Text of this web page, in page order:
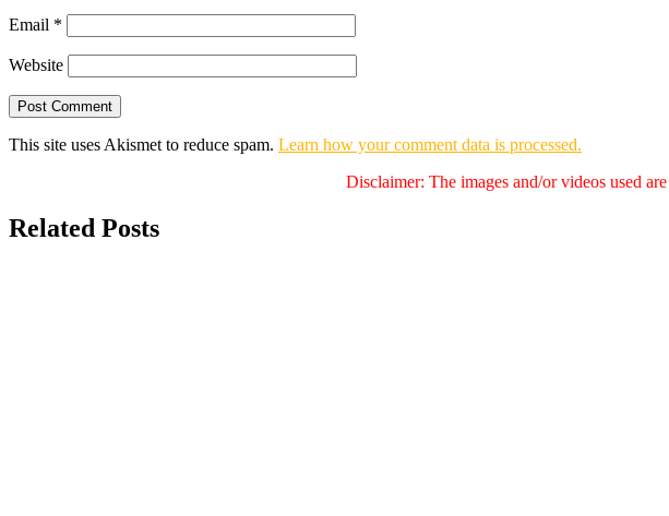
Email *
Website
This site uses Akismet to reduce spam. Learn how your comment data is processed.
Disclaimer: The images and/or videos used
Related Posts